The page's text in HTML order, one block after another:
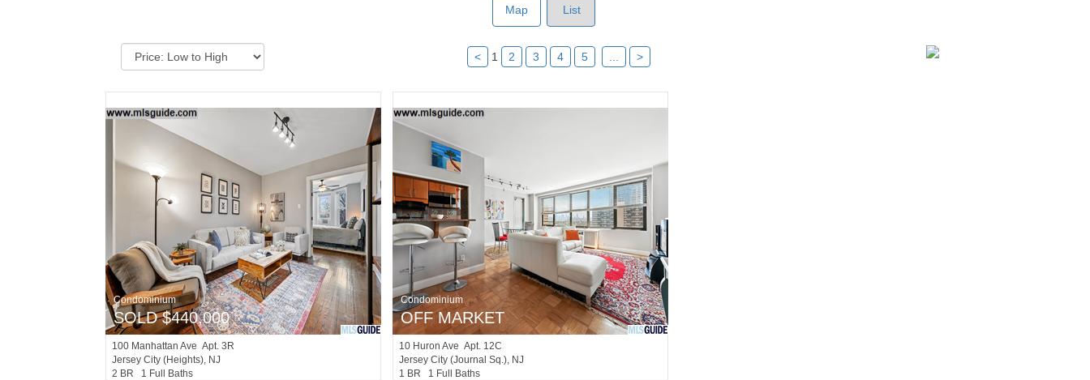
Map List
< 1 2 3 4 5 >
Condominium
SOLD $440,000
100 Manhattan Ave Apt. 3R
Jersey City (heights), NJ
2 BR 1 Full Baths
Condominium
OFF MARKET
10 Huron Ave Apt. 12C
Jersey City (journal Sq.), NJ
1 BR 1 Full Baths